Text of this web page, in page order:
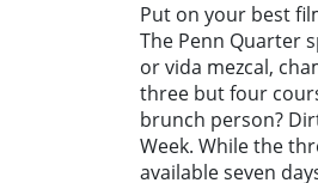
Put on your best
The Penn Quarter
or vida mezcal,
three but four
brunch person?
Week. While the
available seven